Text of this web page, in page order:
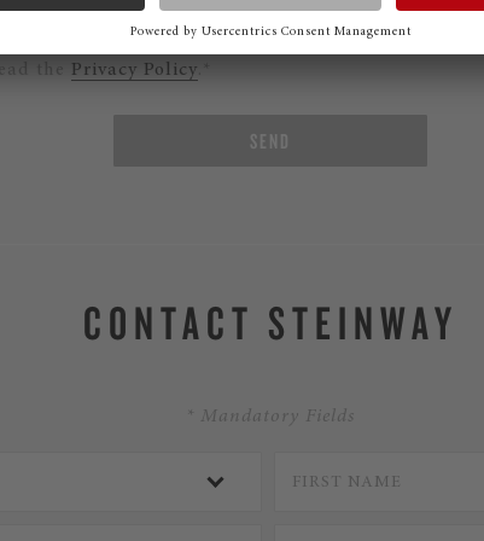
like to subscribe to the Steinway Newsletter.
the Privacy Policy .*
SEND
CONTACT STEINWAY
* Mandatory Fields